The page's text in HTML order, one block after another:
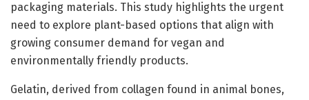
packaging materials. This study highlights the urgent
need to explore plant-based options that align with
growing consumer demand for vegan and
environmentally friendly products.
Gelatin, derived from collagen found in animal bones,